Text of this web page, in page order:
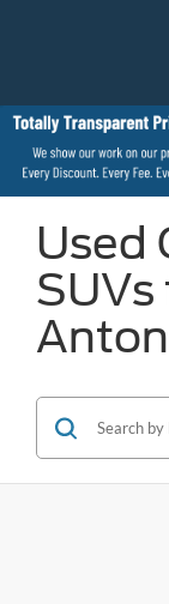
Used
SUVs